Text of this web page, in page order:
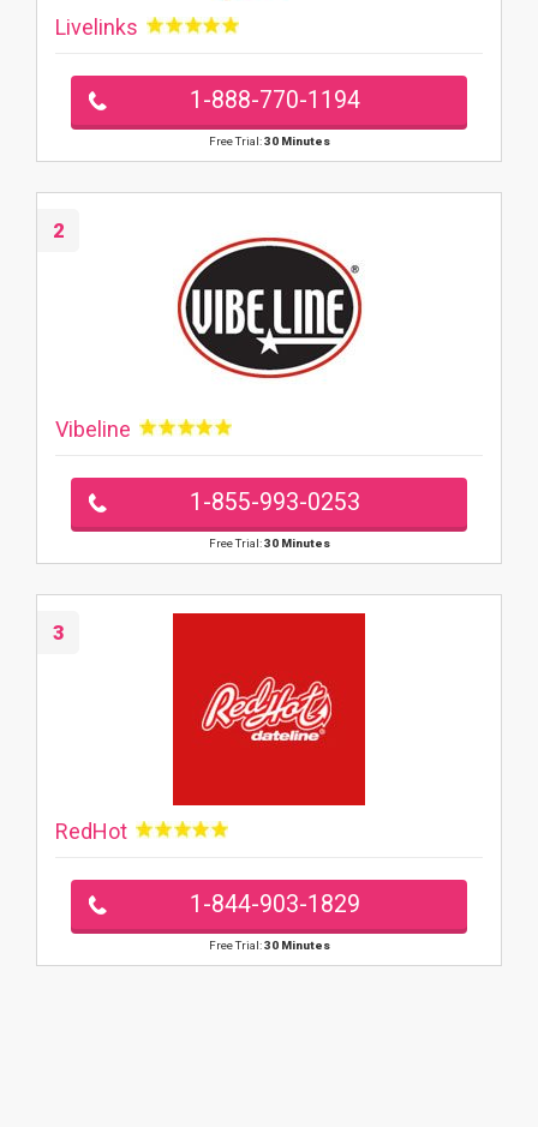
Livelinks
1-888-770-1194
Free Trial:30 Minutes
2
Vibeline
1-855-993-0253
Free Trial:30 Minutes
3
RedHot
1-844-903-1829
Free Trial:30 Minutes